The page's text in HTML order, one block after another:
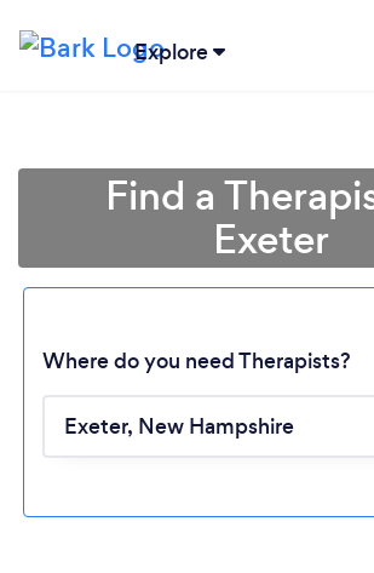
Explore
Loading...
Find a
Exeter
Where do you need Therapists?